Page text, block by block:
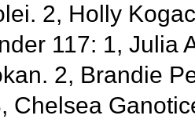
2, Holly
117: 1, Julia
2, Brandie
Chelsea